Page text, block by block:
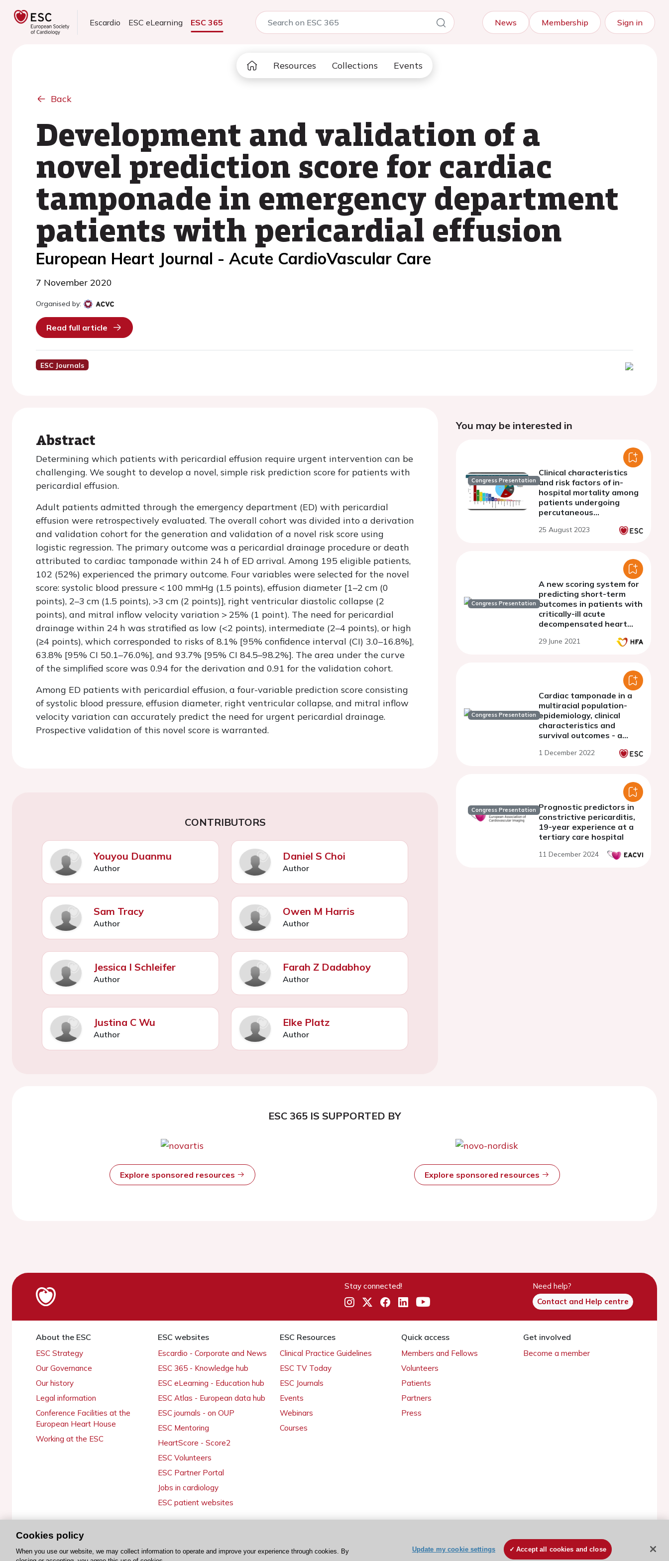
Escardio ESC eLearning ESC 365 News Membership Sign in
Resources Collections Events
Back
Development and validation of a
novel prediction score for cardiac
tamponade in emergency department
patients with pericardial effusion
European Heart Journal - Acute CardioVascular Care
7 November 2020
Organised by:
Read full article
ESC Journals
Abstract
Determining which patients with pericardial effusion require urgent intervention can be
challenging. We sought to develop a novel, simple risk prediction score for patients with
pericardial effusion.
Adult patients admitted through the emergency department (ED) with pericardial
effusion were retrospectively evaluated. The overall cohort was divided into a derivation
and validation cohort for the generation and validation of a novel risk score using
logistic regression. The primary outcome was a pericardial drainage procedure or death
attributed to cardiac tamponade within 24 h of ED arrival. Among 195 eligible patients,
102 (52%) experienced the primary outcome. Four variables were selected for the novel
score: systolic blood pressure < 100 mmHg (1.5 points), effusion diameter [1–2 cm (0
points), 2–3 cm (1.5 points), >3 cm (2 points)], right ventricular diastolic collapse (2
points), and mitral inflow velocity variation > 25% (1 point). The need for pericardial
drainage within 24 h was stratified as low (<2 points), intermediate (2–4 points), or high
(≥4 points), which corresponded to risks of 8.1% [95% confidence interval (CI) 3.0–16.8%],
63.8% [95% CI 50.1–76.0%], and 93.7% [95% CI 84.5–98.2%]. The area under the curve
of the simplified score was 0.94 for the derivation and 0.91 for the validation cohort.
Among ED patients with pericardial effusion, a four-variable prediction score consisting
of systolic blood pressure, effusion diameter, right ventricular collapse, and mitral inflow
velocity variation can accurately predict the need for urgent pericardial drainage.
Prospective validation of this novel score is warranted.
CONTRIBUTORS
Youyou Duanmu
Author
Daniel S Choi
Author
Sam Tracy
Author
Owen M Harris
Author
Jessica I Schleifer
Author
Farah Z Dadabhoy
Author
Justina C Wu
Author
Elke Platz
Author
You may be interested in
Congress Presentation
Clinical characteristics
and risk factors of in-
hospital mortality among
patients undergoing
percutaneous
25 August 2023
Congress Presentation
A new scoring system for
predicting short-term
outcomes in patients with
critically-ill acute
decompensated heart
29 June 2021
Congress Presentation
Cardiac tamponade in a
multiracial population-
epidemiology, clinical
characteristics and
survival outcomes - a
1 December 2022
Congress Presentation Prognostic predictors in
constrictive pericarditis,
19-year experience at a
tertiary care hospital
11 December 2024
ESC 365 IS SUPPORTED BY
Explore sponsored resources Explore sponsored resources
Stay connected!
Need help?
Contact and Help centre
About the ESC
ESC Strategy
Our Governance
Our history
Legal information
Conference Facilities at the
European Heart House
Working at the ESC
ESC websites
Escardio - Corporate and News
ESC 365 - Knowledge hub
ESC eLearning - Education hub
ESC Atlas - European data hub
ESC journals - on OUP
ESC Mentoring
HeartScore - Score2
ESC Volunteers
ESC Partner Portal
Jobs in cardiology
ESC patient websites
ESC Resources
Clinical Practice Guidelines
ESC TV Today
ESC Journals
Events
Webinars
Courses
Quick access
Members and Fellows
Volunteers
Patients
Partners
Press
Get involved
Become a member
© 2026 ESC. All rights reserved ESC Cookies Policy Terms and conditions
Cookies policy
When you use our website, we may collect information to operate and improve your experience through cookies. By
Update my cookie settings Accept all cookies and close